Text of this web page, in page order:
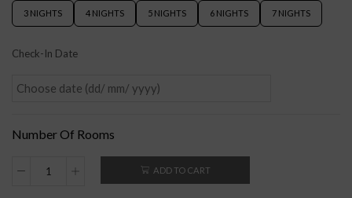
3 NIGHTS 4 NIGHTS 5 NIGHTS 6 NIGHTS 7 NIGHTS
Check-In Date
Number Of Rooms
ADD TO CART